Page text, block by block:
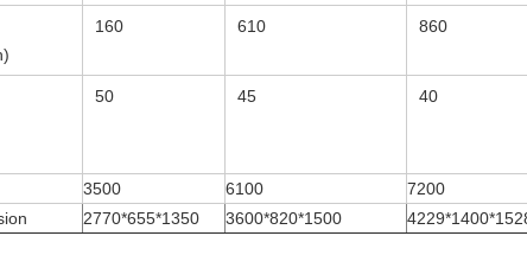
160 610 860
50 45 40
3500 6100 7200
2770*655*1350 3600*820*1500